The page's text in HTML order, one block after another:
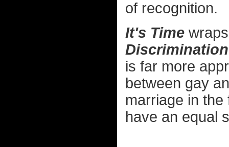
of recognition.
It's Time
Discrimination
is far more
between gay
marriage in
have an equal